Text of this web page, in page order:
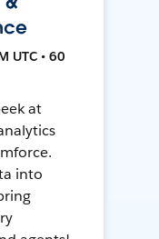
UTC • 60
at
into